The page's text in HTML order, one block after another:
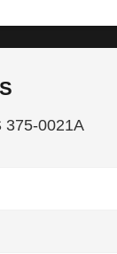
375-0021A